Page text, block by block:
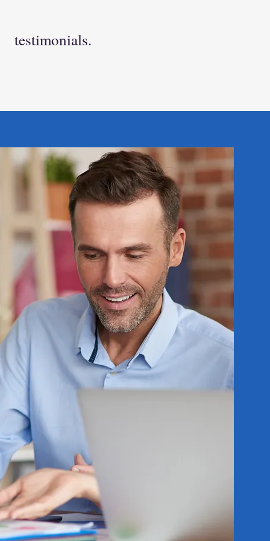
testimonials.
encourage
Any
will
the
when used
your
issues
clients
wish to